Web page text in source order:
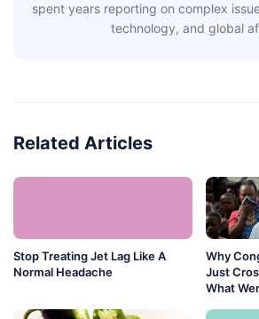
spent years reporting on complex
technology, and global
Related Articles
Stop Treating Jet Lag Like A
Normal Headache
Why
Just
What